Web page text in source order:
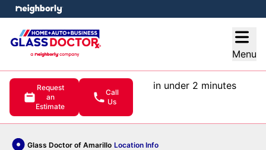
Menu
Request
an
Estimate
Call
Us
in under 2 minutes
Glass Doctor of Amarillo Location Info
menu